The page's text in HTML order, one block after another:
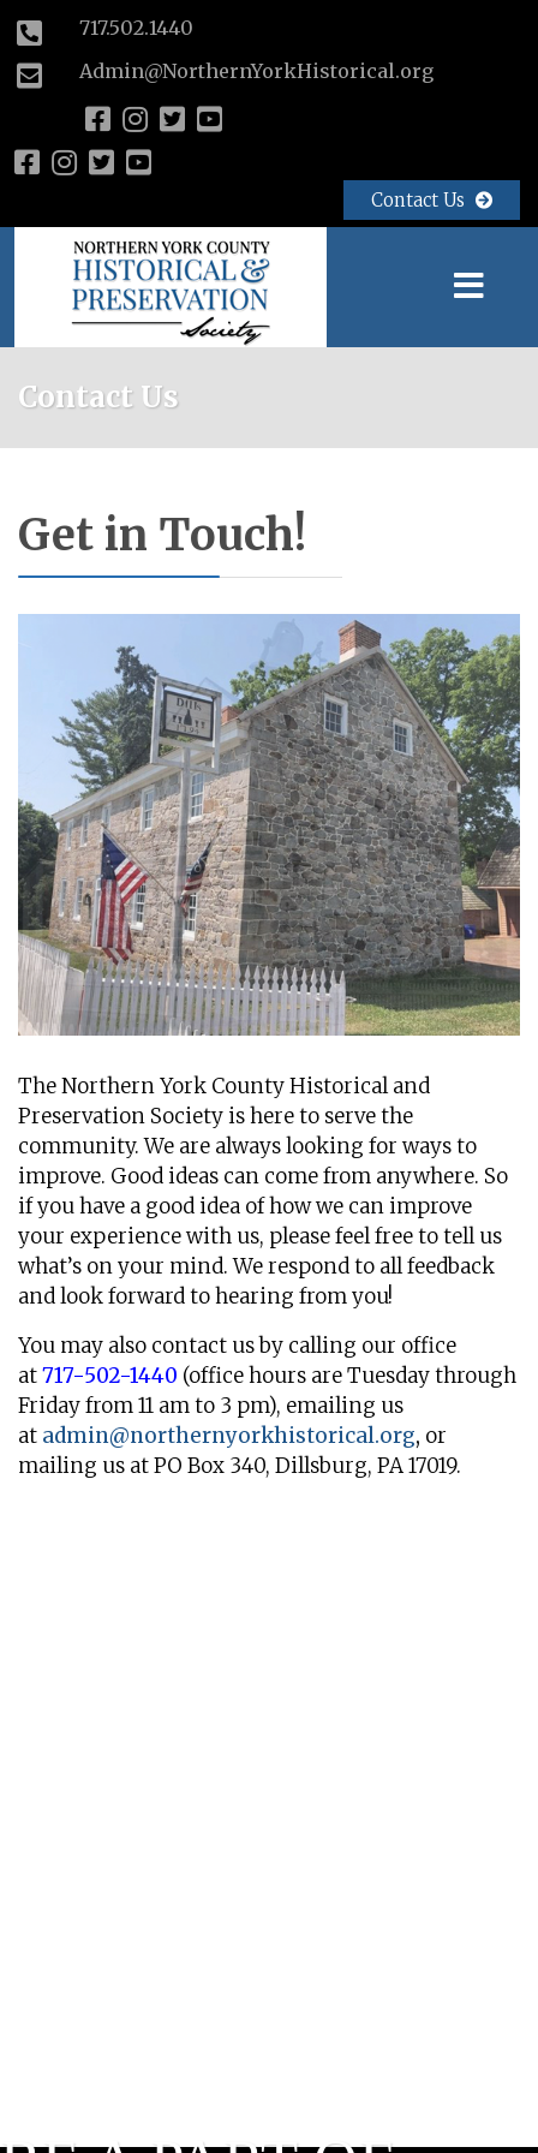
717.502.1440
Admin@NorthernYorkHistorical.org
Contact Us
Contact Us
Get in Touch!
The Northern York County Historical and
Preservation Society is here to serve the
community. We are always looking for ways to
improve. Good ideas can come from anywhere. So
if you have a good idea of how we can improve
your experience with us, please feel free to tell us
what’s on your mind. We respond to all feedback
and look forward to hearing from you!
You may also contact us by calling our office
at717-502-1440 (office hours are Tuesday through
Friday from 11 am to 3 pm), emailing us
at admin@northernyorkhistorical.org, or
mailing us at PO Box 340, Dillsburg, PA 17019.